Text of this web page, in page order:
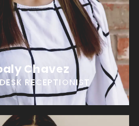
Chavez
RECEPTIONIST
EMAIL YOALY